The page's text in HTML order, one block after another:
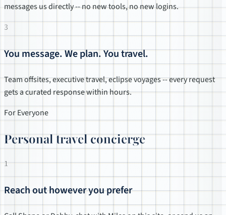
messages us directly -- no new tools, no new logins.
3
You message. We plan. You travel.
Team offsites, executive travel, eclipse voyages -- every request
gets a curated response within hours.
For Everyone
Personal travel concierge
1
Reach out however you prefer